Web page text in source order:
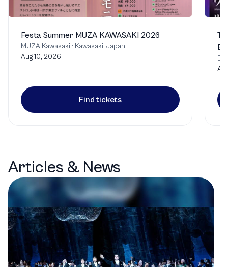
Festa Summer MUZA KAWASAKI 2026
MUZA Kawasaki · Kawasaki, Japan
Aug 10, 2026
Find tickets
Articles & News